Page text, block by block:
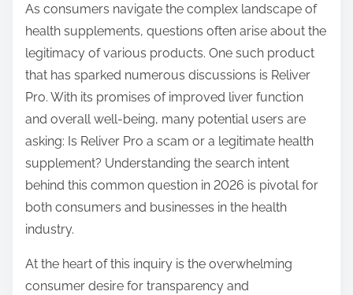
As consumers navigate the complex landscape of
health supplements, questions often arise about the
legitimacy of various products. One such product
that has sparked numerous discussions is Reliver
Pro. With its promises of improved liver function
and overall well-being, many potential users are
asking: Is Reliver Pro a scam or a legitimate health
supplement? Understanding the search intent
behind this common question in 2026 is pivotal for
both consumers and businesses in the health
industry.
At the heart of this inquiry is the overwhelming
consumer desire for transparency and